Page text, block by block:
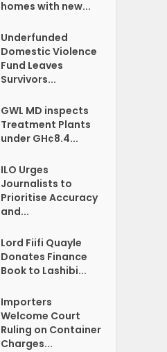
homes with new...
Underfunded
Domestic Violence
Fund Leaves
Survivors...
GWL MD inspects
Treatment Plants
under GH¢8.4...
ILO Urges
Journalists to
Prioritise Accuracy
and...
Lord Fiifi Quayle
Donates Finance
Book to Lashibi...
Importers
Welcome Court
Ruling on Container
Charges...